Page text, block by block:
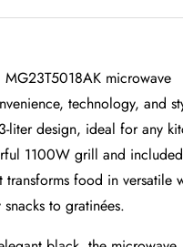
MG23T5018AK microwave
technology, and
liter design, ideal for any
1100W grill and included
food in versatile
to gratinées.